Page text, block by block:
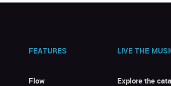
FEATURES
Flow
LIVE THE
Explore the